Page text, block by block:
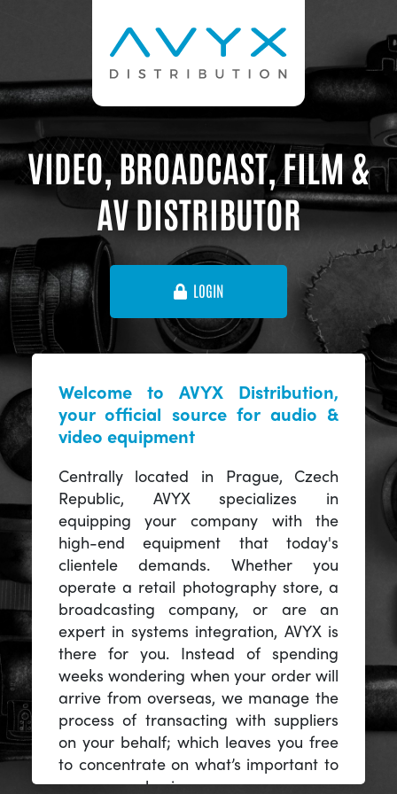
VIDEO, BROADCAST, FILM &
AV DISTRIBUTOR
LOGIN
Welcome to AVYX Distribution,
your official source for audio &
video equipment
Centrally located in Prague, Czech
Republic, AVYX specializes in
equipping your company with the
high-end equipment that today's
clientele demands. Whether you
operate a retail photography store, a
broadcasting company, or are an
expert in systems integration, AVYX is
there for you. Instead of spending
weeks wondering when your order will
arrive from overseas, we manage the
process of transacting with suppliers
on your behalf; which leaves you free
to concentrate on what’s important to
you -- your business.